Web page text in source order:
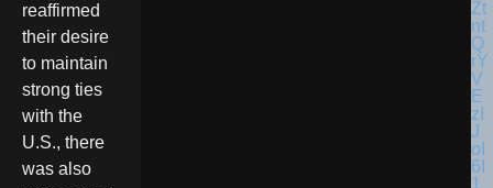
reaffirmed
their desire
to maintain
strong ties
with the
U.S., there
was also